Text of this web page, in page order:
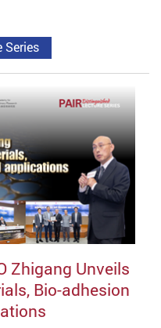
Series
Zhigang Unveils
Bio-adhesion